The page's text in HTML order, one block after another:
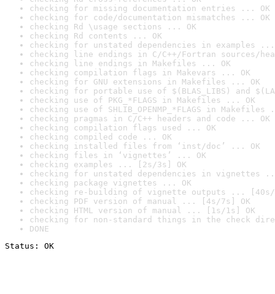
checking for missing documentation entries ... OK
checking for code/documentation mismatches ... OK
checking Rd \usage sections ... OK
checking Rd contents ... OK
checking for unstated dependencies in examples ...
checking line endings in C/C++/Fortran sources/
checking line endings in Makefiles ... OK
checking compilation flags in Makevars ... OK
checking for GNU extensions in Makefiles ... OK
checking for portable use of $(BLAS_LIBS) and
checking use of PKG_*FLAGS in Makefiles ... OK
checking use of SHLIB_OPENMP_*FLAGS in Makefiles
checking pragmas in C/C++ headers and code ... OK
checking compilation flags used ... OK
checking compiled code ... OK
checking installed files from ‘inst/doc’ ... OK
checking files in ‘vignettes’ ... OK
checking examples ... [2s/3s] OK
checking for unstated dependencies in vignettes
checking package vignettes ... OK
checking re-building of vignette outputs ... [40s/
checking PDF version of manual ... [4s/7s] OK
checking HTML version of manual ... [1s/1s] OK
checking for non-standard things in the check
DONE
Status: OK